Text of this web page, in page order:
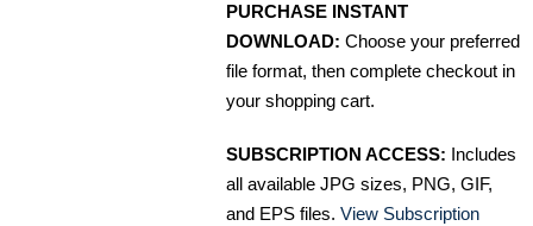
PURCHASE INSTANT
DOWNLOAD: Choose your preferred
file format, then complete checkout in
your shopping cart.
SUBSCRIPTION ACCESS: Includes
all available JPG sizes, PNG, GIF,
and EPS files. View Subscription